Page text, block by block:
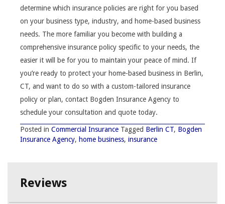
determine which insurance policies are right for you based
on your business type, industry, and home-based business
needs. The more familiar you become with building a
comprehensive insurance policy specific to your needs, the
easier it will be for you to maintain your peace of mind. If
you’re ready to protect your home-based business in Berlin,
CT, and want to do so with a custom-tailored insurance
policy or plan, contact Bogden Insurance Agency to
schedule your consultation and quote today.
Posted in Commercial Insurance Tagged Berlin CT, Bogden
Insurance Agency, home business, insurance
Reviews